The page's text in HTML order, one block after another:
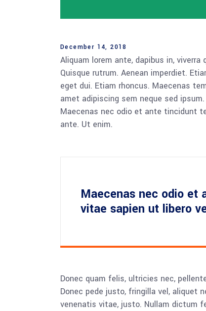
December 14, 2018
Aliquam lorem ante, dapibus in,
Quisque rutrum. Aenean imperdiet.
eget dui. Etiam rhoncus. Maecenas
amet adipiscing sem neque sed
Maecenas nec odio et ante tincidunt
ante. Ut enim.
Maecenas nec odio et
vitae sapien ut libero
Donec quam felis, ultricies nec,
Donec pede justo, fringilla vel, aliquet
venenatis vitae, justo. Nullam dictum